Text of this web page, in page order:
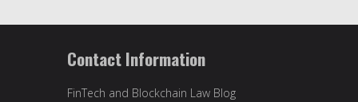
Contact Information
FinTech and Blockchain Law Blog